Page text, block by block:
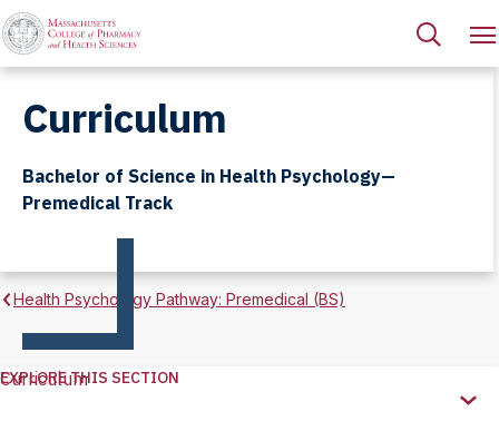
Curriculum
Bachelor of Science in Health Psychology—
Premedical Track
Health Psychology Pathway: Premedical (BS)
Explore
EXPLORE THIS SECTION
Curriculum